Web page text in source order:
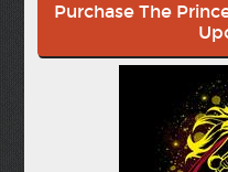
Purchase The